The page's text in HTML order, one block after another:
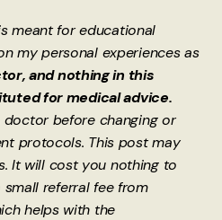
meant for educational
my personal experiences as
and nothing in this
for medical advice.
before changing or
protocols. This post may
It will cost you nothing to
referral fee from
helps with the